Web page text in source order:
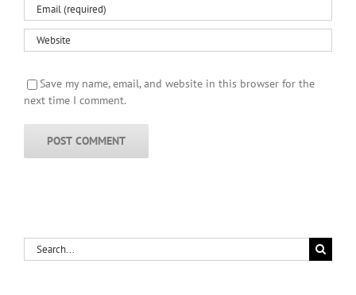
Save my name, email, and website in this browser for the
next time I comment.
Search
for: